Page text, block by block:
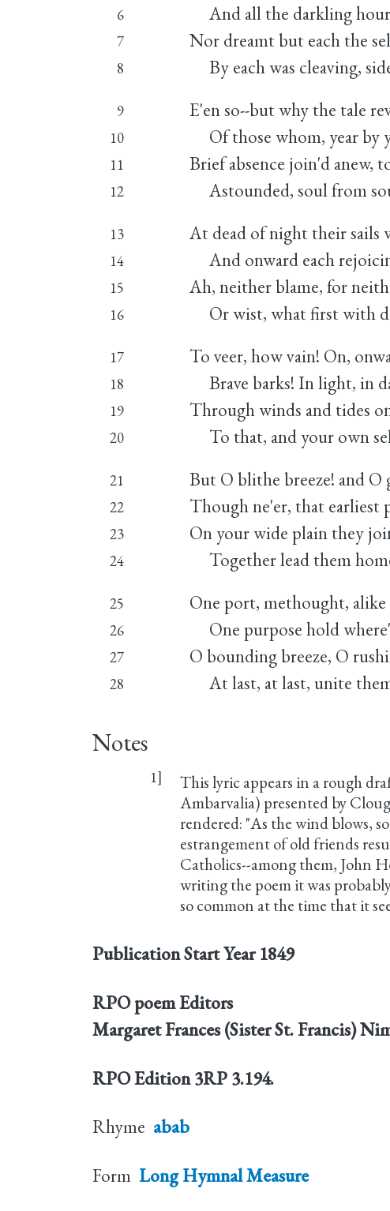
6 And all the darkling
7 Nor dreamt but each the
8 By each was cleaving,
9 E'en so--but why the tale
10 Of those whom, year by
11 Brief absence join'd anew,
12 Astounded, soul from
13 At dead of night their sails
14 And onward each
15 Ah, neither blame, for
16 Or wist, what first with
17 To veer, how vain! On,
18 Brave barks! In light, in
19 Through winds and tides
20 To that, and your own
21 But O blithe breeze! and O
22 Though ne'er, that earliest
23 On your wide plain they
24 Together lead them
25 One port, methought,
26 One purpose hold
27 O bounding breeze, O
28 At last, at last, unite
Notes
1]
This lyric appears in a rough
Ambarvalia) presented by
rendered: "As the wind blows,
estrangement of old friends
Catholics--among them, John
writing the poem it was
so common at the time that it
Publication Start Year 1849
RPO poem Editors
Margaret Frances (Sister St. Francis)
RPO Edition 3RP 3.194.
Rhyme abab
Form Long Hymnal Measure